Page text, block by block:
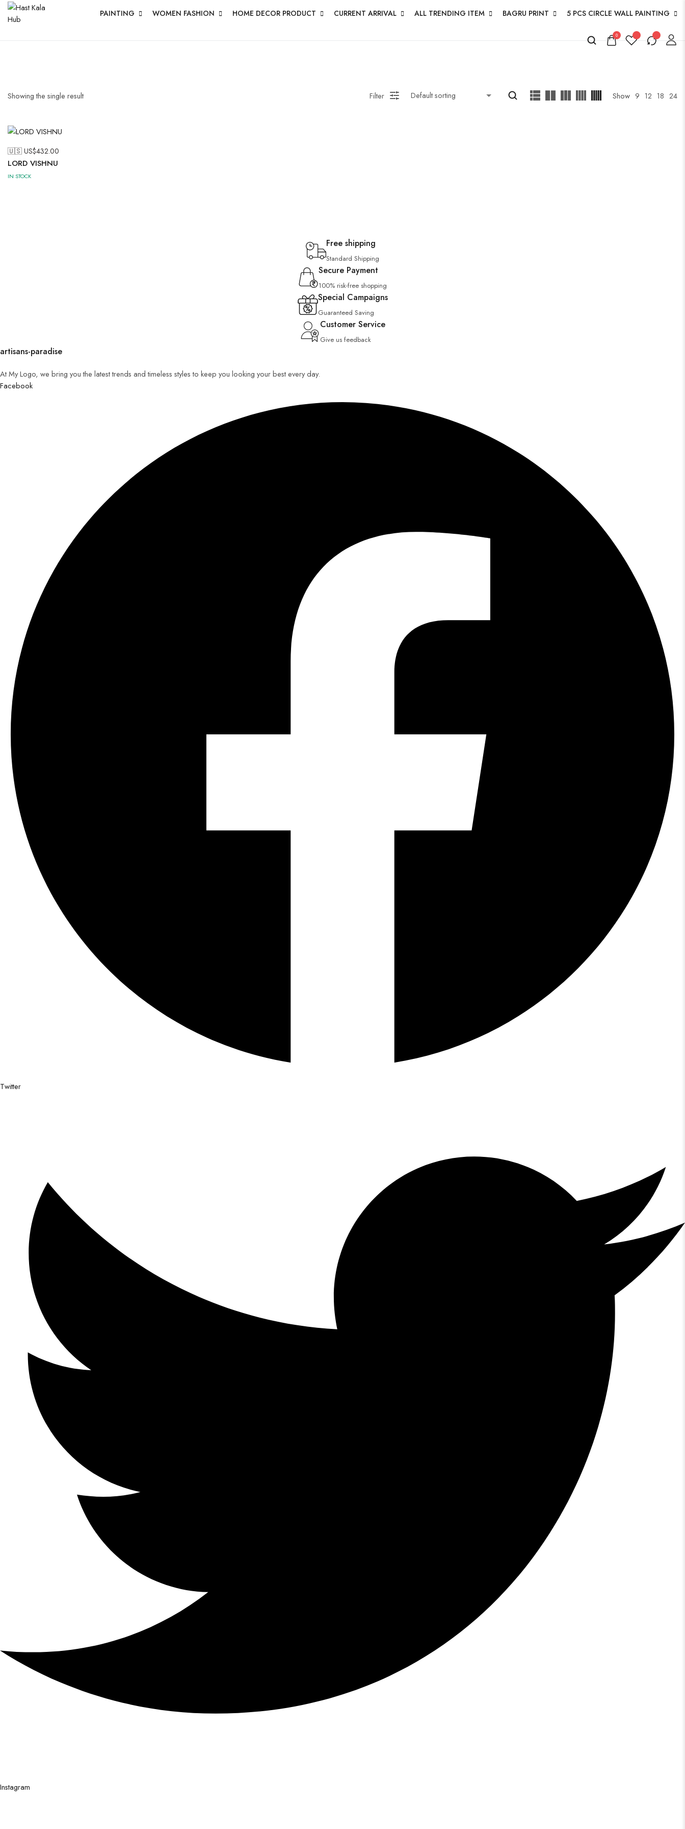
PAINTING WOMEN FASHION HOME DECOR PRODUCT CURRENT ARRIVAL ALL TRENDING ITEM BAGRU PRINT 5 PCS CIRCLE WALL PAINTING
0
Showing the single result Filter Show 9 12 18 24
🇺🇸 US$432.00
LORD VISHNU
IN STOCK
Free shipping
Standard Shipping
Secure Payment
100% risk-free shopping
Special Campaigns
Guaranteed Saving
Customer Service
Give us feedback
artisans-paradise
At My Logo, we bring you the latest trends and timeless styles to keep you looking your best every day.
Facebook
Twitter
Instagram